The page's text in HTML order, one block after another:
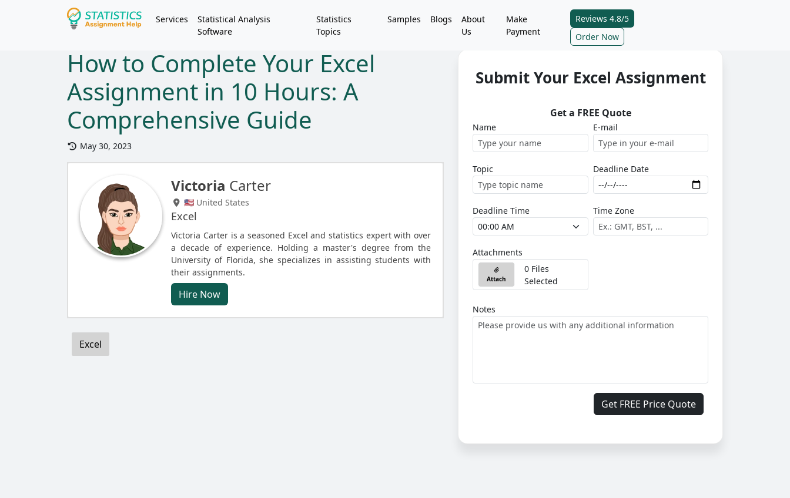
Services
Statistical Analysis
Software
Statistics
Topics
Samples Blogs
About
Us
Make
Payment
Reviews 4.8/5
Order Now
How to Complete Your Excel
Assignment in 10 Hours: A
Comprehensive Guide
May 30, 2023
Victoria Carter
🇺🇸 United States
Excel
Victoria Carter is a seasoned Excel and statistics expert with over
a decade of experience. Holding a master's degree from the
University of Florida, she specializes in assisting students with
their assignments.
Hire Now
Excel
Submit Your Excel Assignment
Get a FREE Quote
Name E-mail
Topic Deadline Date
Deadline Time Time Zone
Attachments
Attach
0 Files
Selected
Notes
Get FREE Price Quote